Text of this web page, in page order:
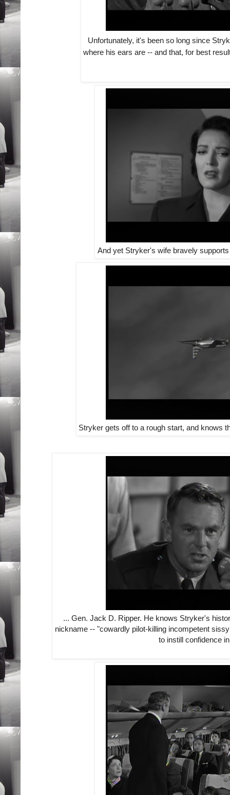
Unfortunately, it's been so long since
where his ears are -- and that, for best
And yet Stryker's wife bravely
Stryker gets off to a rough start, and knows
... Gen. Jack D. Ripper. He knows Stryker's
nickname -- "cowardly pilot-killing incompetent
to instill confidence